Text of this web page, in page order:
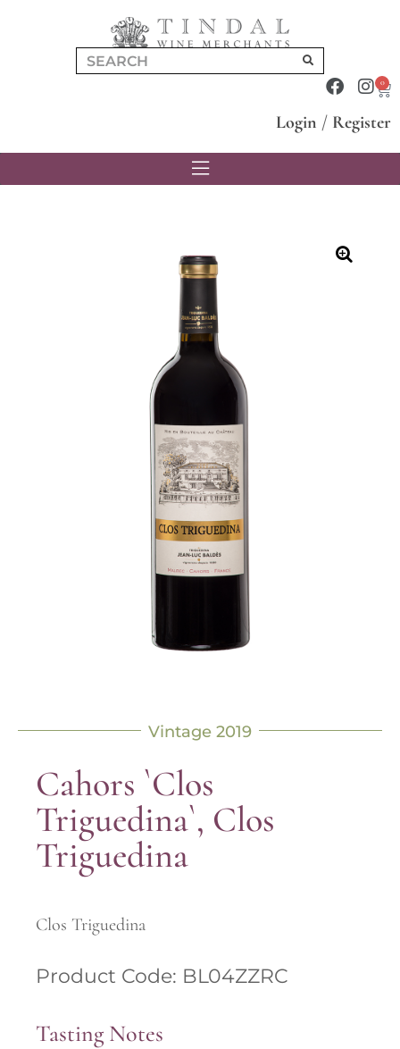
0
Login / Register
Vintage 2019
Cahors `Clos
Triguedina`, Clos
Triguedina
Clos Triguedina
Product Code: BL04ZZRC
Tasting Notes